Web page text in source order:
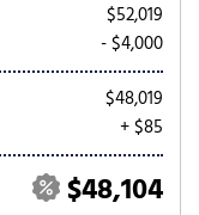
$52,019
- $4,000
$48,019
+ $85
$48,104